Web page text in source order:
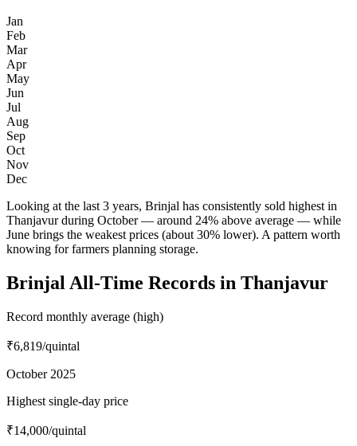
Jan
Feb
Mar
Apr
May
Jun
Jul
Aug
Sep
Oct
Nov
Dec
Looking at the last 3 years, Brinjal has consistently sold highest in
Thanjavur during October — around 24% above average — while
June brings the weakest prices (about 30% lower). A pattern worth
knowing for farmers planning storage.
Brinjal All-Time Records in Thanjavur
Record monthly average (high)
₹6,819/quintal
October 2025
Highest single-day price
₹14,000/quintal